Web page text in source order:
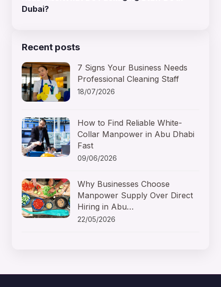
Dubai?
Recent posts
7 Signs Your Business Needs
Professional Cleaning Staff
18/07/2026
How to Find Reliable White-
Collar Manpower in Abu Dhabi
Fast
09/06/2026
Why Businesses Choose
Manpower Supply Over Direct
Hiring in Abu…
22/05/2026